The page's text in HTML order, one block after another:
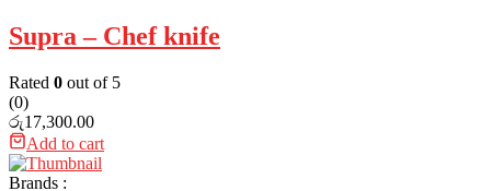
Supra – Chef knife
Rated 0 out of 5
(0)
රු17,300.00
Add to cart
Brands :